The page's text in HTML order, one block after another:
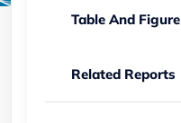
Table And Figure
Related Reports